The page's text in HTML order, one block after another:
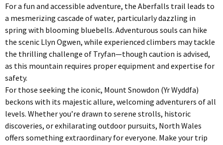
For a fun and accessible adventure, the Aberfalls trail leads to
a mesmerizing cascade of water, particularly dazzling in
spring with blooming bluebells. Adventurous souls can hike
the scenic Llyn Ogwen, while experienced climbers may tackle
the thrilling challenge of Tryfan—though caution is advised,
as this mountain requires proper equipment and expertise for
safety.
For those seeking the iconic, Mount Snowdon (Yr Wyddfa)
beckons with its majestic allure, welcoming adventurers of all
levels. Whether you’re drawn to serene strolls, historic
discoveries, or exhilarating outdoor pursuits, North Wales
offers something extraordinary for everyone. Make your trip